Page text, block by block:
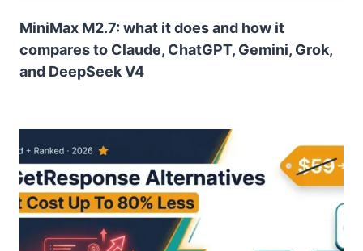
MiniMax M2.7: what it does and how it
compares to Claude, ChatGPT, Gemini, Grok,
and DeepSeek V4